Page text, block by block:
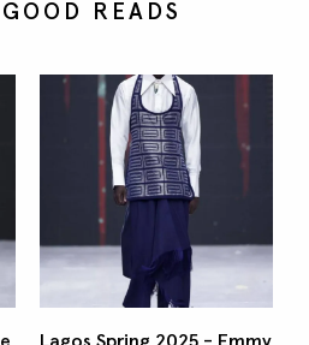
READS